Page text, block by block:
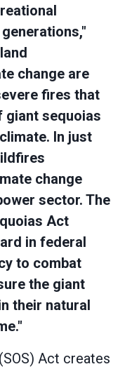
change are
fires that
giant sequoias
In just
change
sector. The
Act
in federal
to combat
the giant
their natural
Act creates